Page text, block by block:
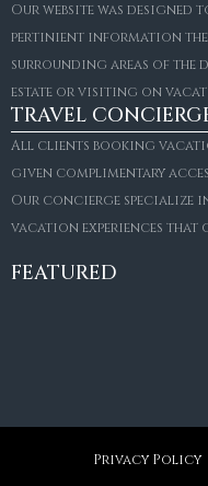
Our website was
pertinient information
surrounding areas of the
estate or visiting on
TRAVEL
All clients booking
given complimentary
Our concierge specialize
vacation experiences that
FEATURED
Villa Amaretto
€10,495,000
Privacy Policy